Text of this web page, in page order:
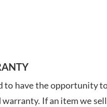
7/
to have the opportunity
If an item we